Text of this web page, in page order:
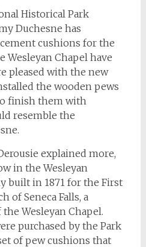
Historical Park
Duchesne has
cushions for the
Wesleyan Chapel have
pleased with the new
the wooden pews
finish them with
resemble the
explained more,
in the Wesleyan
built in 1871 for the First
of Seneca Falls, a
Wesleyan Chapel.
purchased by the Park
of pew cushions that